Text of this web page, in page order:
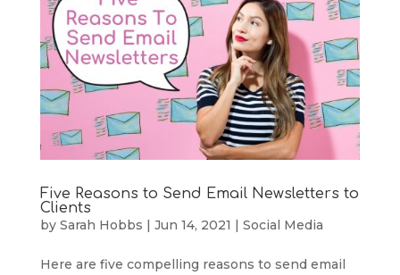
Five Reasons to Send Email Newsletters to
Clients
by Sarah Hobbs | Jun 14, 2021 | Social Media
Here are five compelling reasons to send email